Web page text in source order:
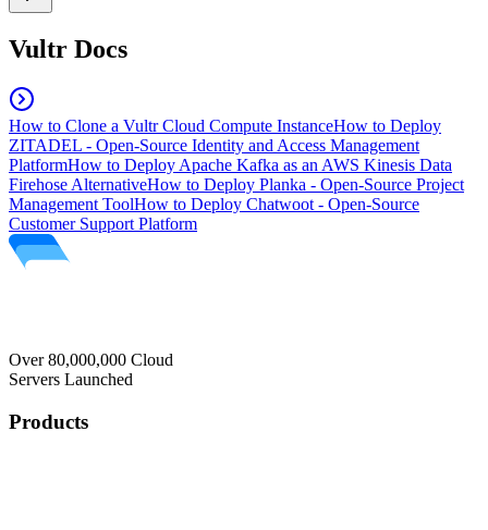
Vultr Docs
How to Clone a Vultr Cloud Compute InstanceHow to Deploy
ZITADEL - Open-Source Identity and Access Management
PlatformHow to Deploy Apache Kafka as an AWS Kinesis Data
Firehose AlternativeHow to Deploy Planka - Open-Source Project
Management ToolHow to Deploy Chatwoot - Open-Source
Customer Support Platform
Over 80,000,000 Cloud
Servers Launched
Products